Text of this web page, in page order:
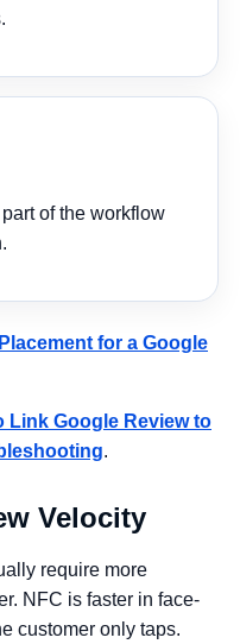
of the workflow
for a Google
Link Google Review to
.
Velocity
require more
NFC is faster in face-
customer only taps.